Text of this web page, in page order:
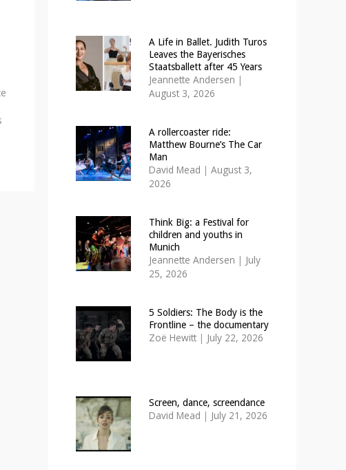
A Life in Ballet. Judith Turos
Leaves the Bayerisches
Staatsballett after 45 Years
Jeannette Andersen |
August 3, 2026
A rollercoaster ride:
Matthew Bourne’s The Car
Man
David Mead | August 3,
2026
Think Big: a Festival for
children and youths in
Munich
Jeannette Andersen | July
25, 2026
5 Soldiers: The Body is the
Frontline – the documentary
Zoë Hewitt | July 22, 2026
Screen, dance, screendance
David Mead | July 21, 2026